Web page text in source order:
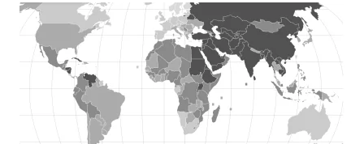
About
Contact
Search